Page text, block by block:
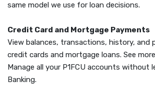
same model we use for loan decisions.
Credit Card and Mortgage Payments
View balances, transactions, history, and
credit cards and mortgage loans. See
Manage all your P1FCU accounts without
Banking.